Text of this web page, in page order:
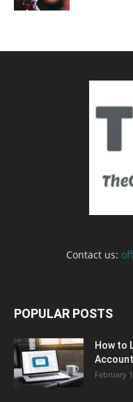
Contact us:
POPULAR POSTS
How to
February